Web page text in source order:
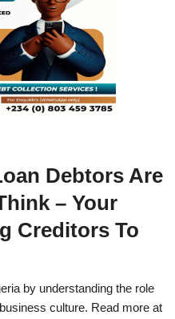
Debtors Are
– Your
Creditors To
by understanding the role
culture. Read more at